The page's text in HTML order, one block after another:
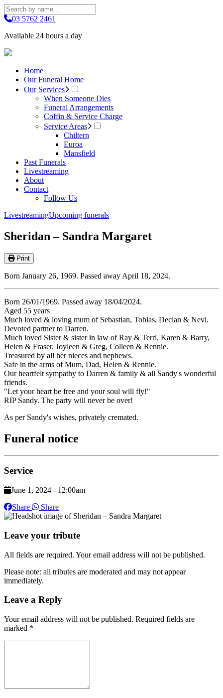
03 5762 2461
Available 24 hours a day
Home
Our Funeral Home
Our Services
When Someone Dies
Funeral Arrangements
Coffin & Service Charge
Service Areas
Chiltern
Euroa
Mansfield
Past Funerals
Livestreaming
About
Contact
Follow Us
LivestreamingUpcoming funerals
Sheridan – Sandra Margaret
Print
Born January 26, 1969. Passed away April 18, 2024.
Born 26/01/1969. Passed away 18/04/2024.
Aged 55 years
Much loved & loving mum of Sebastian, Tobias, Declan & Nevi.
Devoted partner to Darren.
Much loved Sister & sister in law of Ray & Terri, Karen & Barry,
Helen & Fraser, Joyleen & Greg, Colleen & Rennie.
Treasured by all her nieces and nephews.
Safe in the arms of Mum, Dad, Helen & Rennie.
Our heartfelt sympathy to Darren & family & all Sandy's wonderful
friends.
"Let your heart be free and your soul will fly!"
RIP Sandy. The party will never be over!
As per Sandy's wishes, privately cremated.
Funeral notice
Service
June 1, 2024 - 12:00am
Share
Share
Leave your tribute
All fields are required. Your email address will not be published.
Please note: all tributes are moderated and may not appear
immediately.
Leave a Reply
Your email address will not be published. Required fields are
marked *